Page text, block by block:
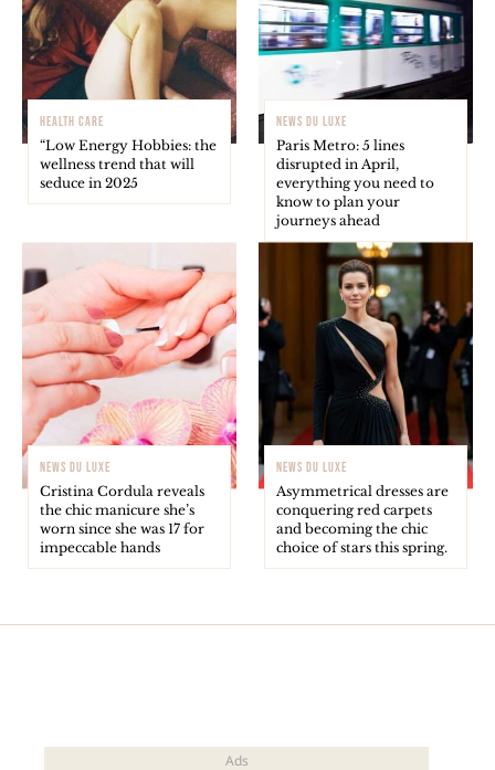
HEALTH CARE
“Low Energy Hobbies: the
wellness trend that will
seduce in 2025
NEWS DU LUXE
Paris Metro: 5 lines
disrupted in April,
everything you need to
know to plan your
journeys ahead
NEWS DU LUXE
Cristina Cordula reveals
the chic manicure she’s
worn since she was 17 for
impeccable hands
NEWS DU LUXE
Asymmetrical dresses are
conquering red carpets
and becoming the chic
choice of stars this spring.